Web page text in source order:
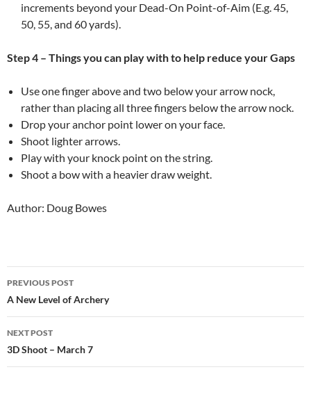
increments beyond your Dead-On Point-of-Aim (E.g. 45,
50, 55, and 60 yards).
Step 4 – Things you can play with to help reduce your Gaps
Use one finger above and two below your arrow nock,
rather than placing all three fingers below the arrow nock.
Drop your anchor point lower on your face.
Shoot lighter arrows.
Play with your knock point on the string.
Shoot a bow with a heavier draw weight.
Author: Doug Bowes
Post
navigation
PREVIOUS POST
A New Level of Archery
NEXT POST
3D Shoot – March 7